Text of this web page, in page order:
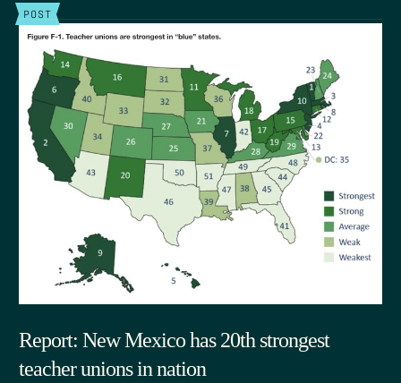
POST
Report: New Mexico has 20th strongest
teacher unions in nation